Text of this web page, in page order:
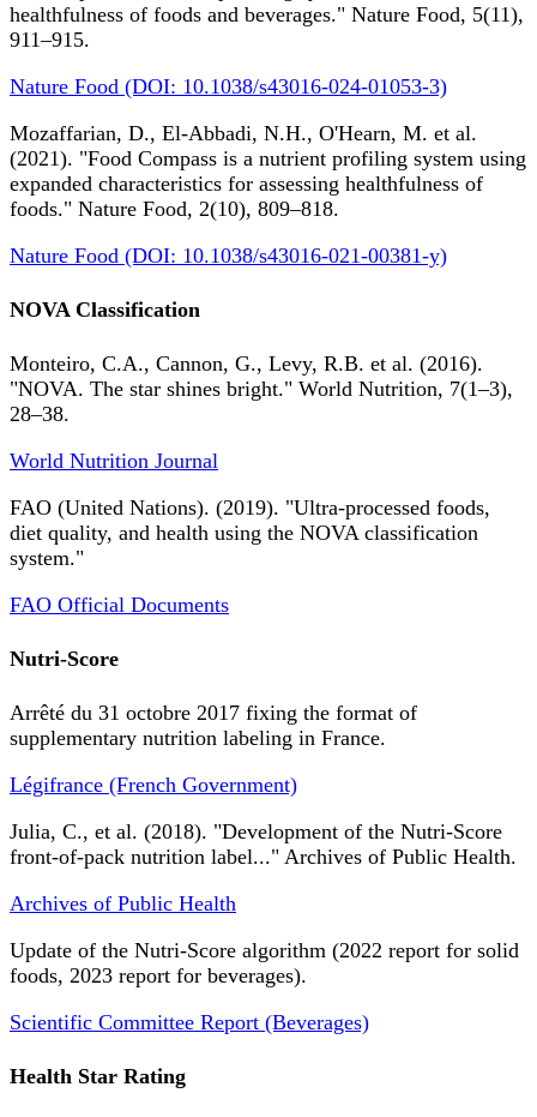
healthfulness of foods and beverages." Nature Food, 5(11),
911–915.
Nature Food (DOI: 10.1038/s43016-024-01053-3)
Mozaffarian, D., El-Abbadi, N.H., O'Hearn, M. et al.
(2021). "Food Compass is a nutrient profiling system using
expanded characteristics for assessing healthfulness of
foods." Nature Food, 2(10), 809–818.
Nature Food (DOI: 10.1038/s43016-021-00381-y)
NOVA Classification
Monteiro, C.A., Cannon, G., Levy, R.B. et al. (2016).
"NOVA. The star shines bright." World Nutrition, 7(1–3),
28–38.
World Nutrition Journal
FAO (United Nations). (2019). "Ultra-processed foods,
diet quality, and health using the NOVA classification
system."
FAO Official Documents
Nutri-Score
Arrêté du 31 octobre 2017 fixing the format of
supplementary nutrition labeling in France.
Légifrance (French Government)
Julia, C., et al. (2018). "Development of the Nutri-Score
front-of-pack nutrition label..." Archives of Public Health.
Archives of Public Health
Update of the Nutri-Score algorithm (2022 report for solid
foods, 2023 report for beverages).
Scientific Committee Report (Beverages)
Health Star Rating